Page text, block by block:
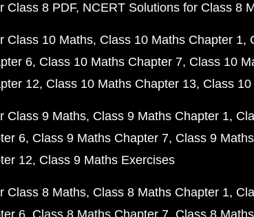
Class 8 PDF NCERT Solutions for Class 8
Class 10 Maths Class 10 Maths Chapter 1
6 Class 10 Maths Chapter 7 Class 10
12 Class 10 Maths Chapter 13 Class
Class 9 Maths Class 9 Maths Chapter 1
6 Class 9 Maths Chapter 7 Class 9
12 Class 9 Maths Exercises
Class 8 Maths Class 8 Maths Chapter 1
6 Class 8 Maths Chapter 7 Class 8